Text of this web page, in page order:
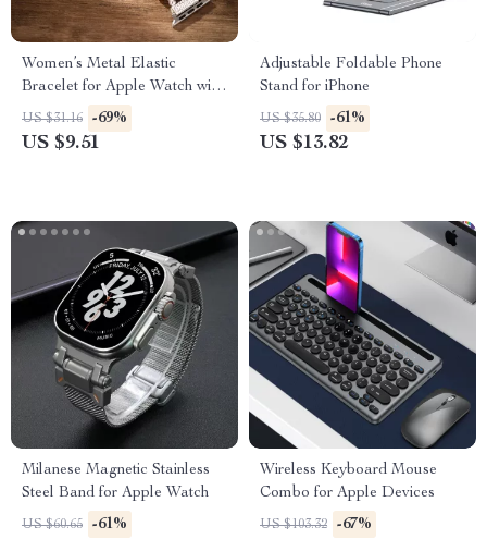
Women’s Metal Elastic
Bracelet for Apple Watch with
Floral Design
US $31.16 -69%
US $9.51
Adjustable Foldable Phone
Stand for iPhone
US $35.80 -61%
US $13.82
Milanese Magnetic Stainless
Steel Band for Apple Watch
US $60.65 -61%
Wireless Keyboard Mouse
Combo for Apple Devices
US $103.32 -67%